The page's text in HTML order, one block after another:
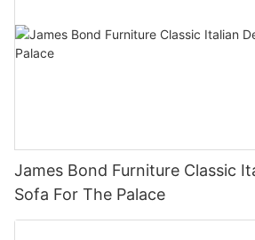
James Bond Furniture Classic
Sofa For The Palace